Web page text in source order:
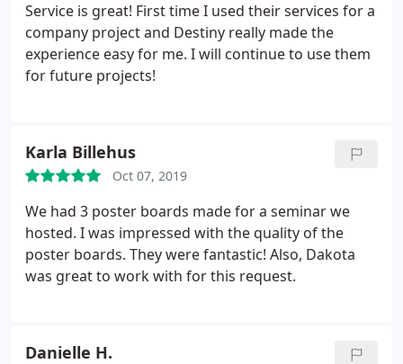
Service is great! First time I used their services for a
company project and Destiny really made the
experience easy for me. I will continue to use them
for future projects!
Karla Billehus
Oct 07, 2019
We had 3 poster boards made for a seminar we
hosted. I was impressed with the quality of the
poster boards. They were fantastic! Also, Dakota
was great to work with for this request.
Danielle H.